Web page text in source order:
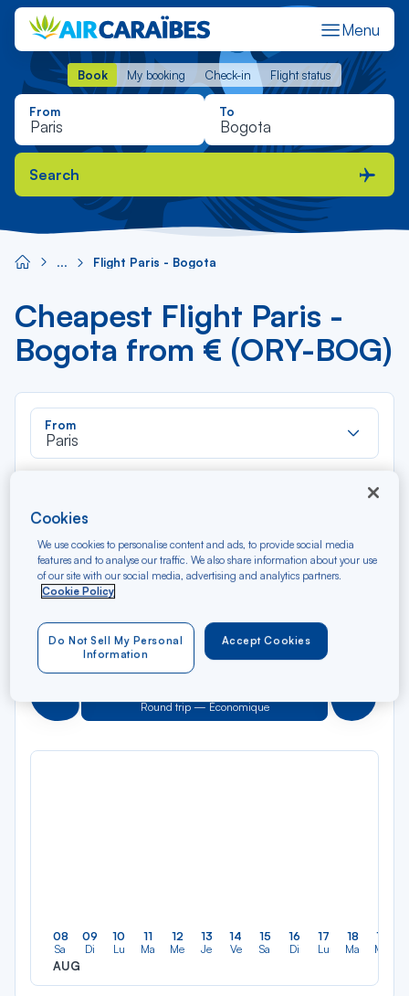
Menu
Book My booking Check-in Flight status
Book My booking Check-in Flight status
From To
Search
Flight Paris - Bogota
Cheapest Flight Paris -
Bogota from € (ORY-BOG)
From
Paris
Type of travel
Round trip One way
Filter Clear
Précédent
AUG 2026
Round trip — Économique Suivant
08
Sa
AUG
09
Di
10
Lu
11
Ma
12
Me
13
Je
14
Ve
15
Sa
16
Di
17
Lu
18
Ma
19
Me
Cookies
We use cookies to personalise content and ads, to provide social media
features and to analyse our traffic. We also share information about your use
of our site with our social media, advertising and analytics partners.
Cookie Policy
Accept Cookies
Do Not Sell My Personal
Information